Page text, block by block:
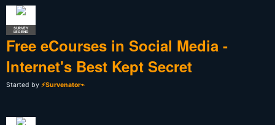
SURVEY
LEGEND
Free eCourses in Social Media -
Internet's Best Kept Secret
Started by ⚡Survenator⌁